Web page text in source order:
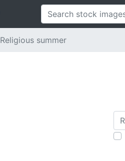
Religious summer